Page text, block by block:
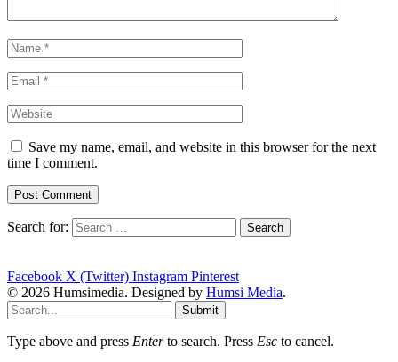
Save my name, email, and website in this browser for the next
time I comment.
Search for:
Facebook X (Twitter) Instagram Pinterest
© 2026 Humsimedia. Designed by Humsi Media.
Submit
Type above and press Enterto search. Press Esc to cancel.